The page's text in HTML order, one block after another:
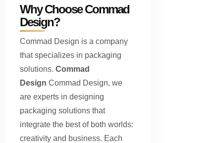
Why Choose Commad
Design?
Commad Design is a company
that specializes in packaging
solutions. Commad
Design Commad Design, we
are experts in designing
packaging solutions that
integrate the best of both worlds:
creativity and business. Each